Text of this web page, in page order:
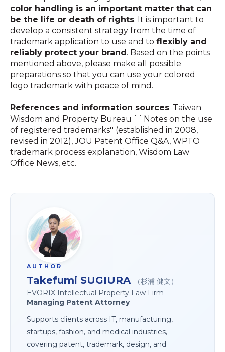
color handling is an important matter that can
be the life or death of rights. It is important to
develop a consistent strategy from the time of
trademark application to use and to flexibly and
reliably protect your brand. Based on the points
mentioned above, please make all possible
preparations so that you can use your colored
logo trademark with peace of mind.
References and information sources: Taiwan
Wisdom and Property Bureau ``Notes on the use
of registered trademarks'' (established in 2008,
revised in 2012), JOU Patent Office Q&A, WPTO
trademark process explanation, Wisdom Law
Office News, etc.
AUTHOR
Takefumi SUGIURA
（杉浦 健文）
EVORIX Intellectual Property Law Firm
Managing Patent Attorney
Supports clients across IT, manufacturing,
startups, fashion, and medical industries,
covering patent, trademark, design, and